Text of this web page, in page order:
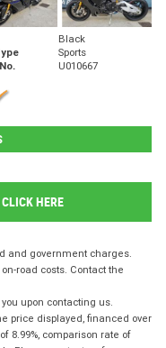
Black
Sports
U010667
HERE
and government charges.
road costs. Contact the
upon contacting us.
price displayed, financed over
8.99%, comparison rate of